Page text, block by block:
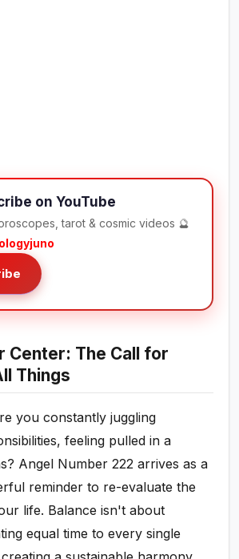
on YouTube
tarot & cosmic videos 🔮
Center: The Call for
Things
you constantly juggling
feeling pulled in a
Angel Number 222 arrives as a
reminder to re-evaluate the
life. Balance isn't about
equal time to every single